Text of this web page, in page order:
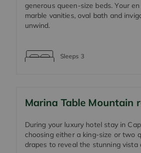
generous queen-size beds. Your
marble vanities, oval bath and
unwind.
Sleeps 3
Marina Table Mountain
During your luxury hotel stay in
choosing either a king-size or two
drapes to reveal the stunning vista